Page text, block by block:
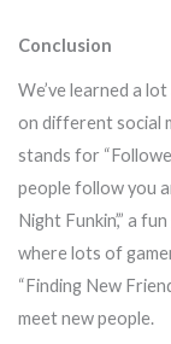
Conclusion
We’ve learned a
on different social
stands for
people follow you
Night Funkin’,” a
where lots of
“Finding New
meet new people.